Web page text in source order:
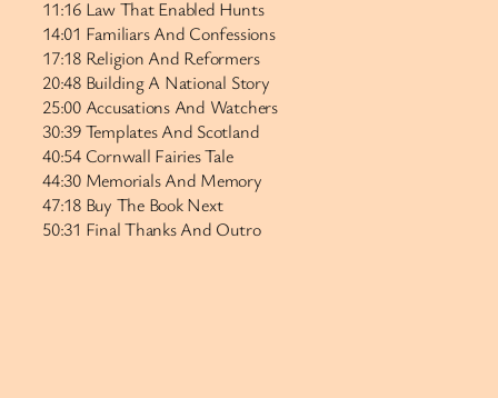
11:16 Law That Enabled Hunts
14:01 Familiars And Confessions
17:18 Religion And Reformers
20:48 Building A National Story
25:00 Accusations And Watchers
30:39 Templates And Scotland
40:54 Cornwall Fairies Tale
44:30 Memorials And Memory
47:18 Buy The Book Next
50:31 Final Thanks And Outro